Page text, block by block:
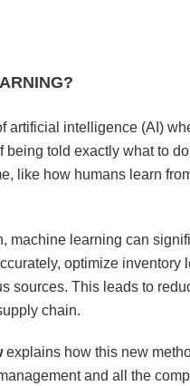
artificial intelligence (AI)
being told exactly what to
like how humans learn
machine learning can
optimize
sources. This leads to
chain.
explains how this new
and all the